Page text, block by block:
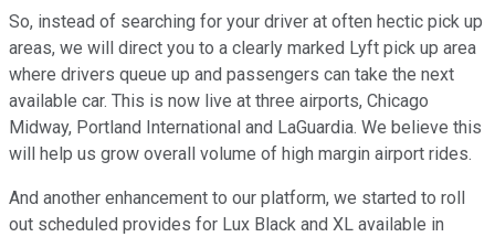
So, instead of searching for your driver at often hectic pick up
areas, we will direct you to a clearly marked Lyft pick up area
where drivers queue up and passengers can take the next
available car. This is now live at three airports, Chicago
Midway, Portland International and LaGuardia. We believe this
will help us grow overall volume of high margin airport rides.
And another enhancement to our platform, we started to roll
out scheduled provides for Lux Black and XL available in